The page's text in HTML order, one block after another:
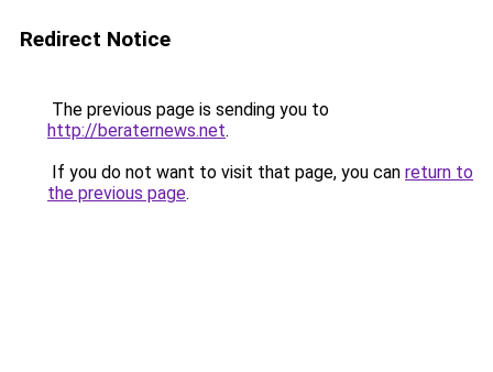
Redirect Notice
The previous page is sending you to
http://beraternews.net.
If you do not want to visit that page, you can return to
the previous page.